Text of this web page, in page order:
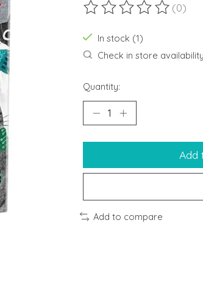
The rating of this (0)
In stock (1)
Check in store availability
Quantity:
Add
Add to compare